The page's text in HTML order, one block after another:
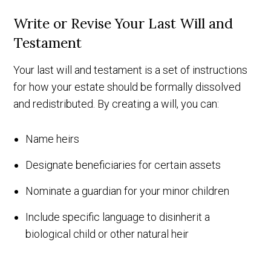
Write or Revise Your Last Will and
Testament
Your last will and testament is a set of instructions
for how your estate should be formally dissolved
and redistributed. By creating a will, you can:
Name heirs
Designate beneficiaries for certain assets
Nominate a guardian for your minor children
Include specific language to disinherit a
biological child or other natural heir